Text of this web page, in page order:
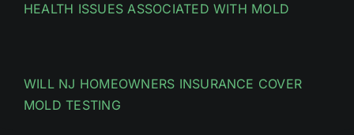
HEALTH ISSUES ASSOCIATED WITH MOLD
WILL NJ HOMEOWNERS INSURANCE COVER
MOLD TESTING